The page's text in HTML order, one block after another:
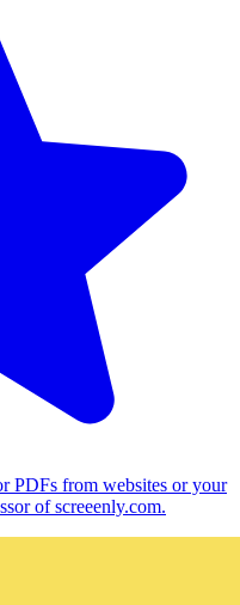
PDFs from websites or your
of screeenly.com.